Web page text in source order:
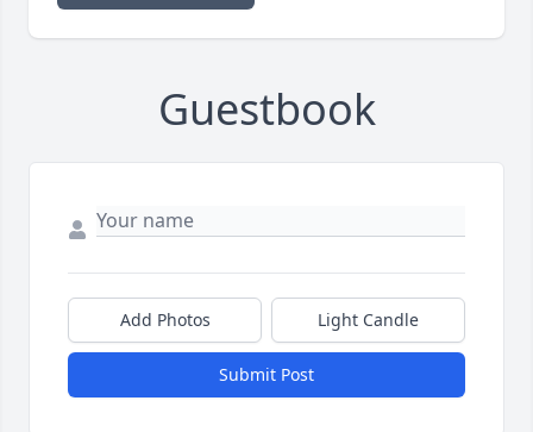
Guestbook
Add Photos Light Candle
Submit Post